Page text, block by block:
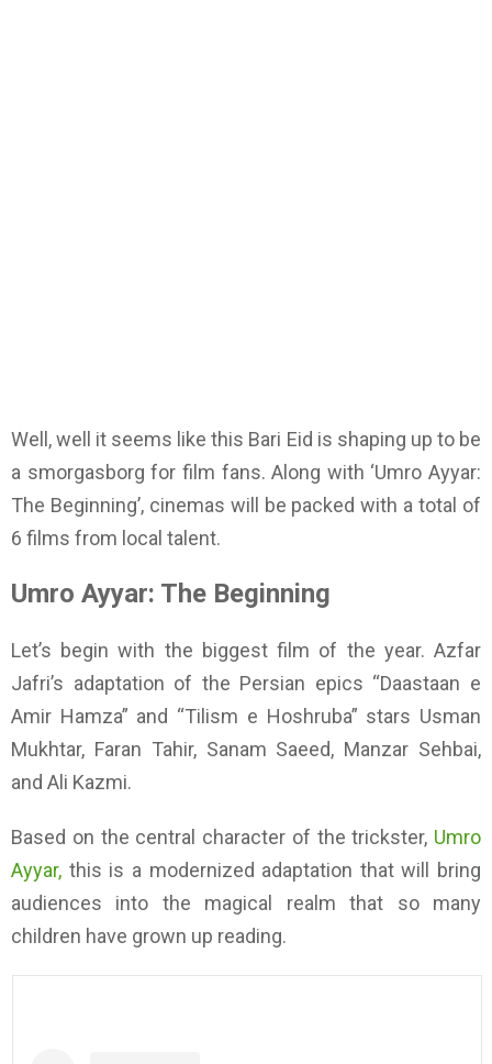
Well, well it seems like this Bari Eid is shaping up to be
a smorgasborg for film fans. Along with ‘Umro Ayyar:
The Beginning’, cinemas will be packed with a total of
6 films from local talent.
Umro Ayyar: The Beginning
Let’s begin with the biggest film of the year. Azfar
Jafri’s adaptation of the Persian epics “Daastaan e
Amir Hamza” and “Tilism e Hoshruba” stars Usman
Mukhtar, Faran Tahir, Sanam Saeed, Manzar Sehbai,
and Ali Kazmi.
Based on the central character of the trickster, Umro
Ayyar, this is a modernized adaptation that will bring
audiences into the magical realm that so many
children have grown up reading.